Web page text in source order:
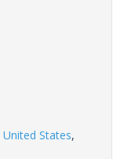
United States,